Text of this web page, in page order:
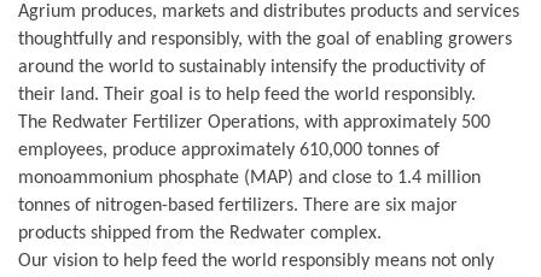
Agrium produces, markets and distributes products and services
thoughtfully and responsibly, with the goal of enabling growers
around the world to sustainably intensify the productivity of
their land. Their goal is to help feed the world responsibly.
The Redwater Fertilizer Operations, with approximately 500
employees, produce approximately 610,000 tonnes of
monoammonium phosphate (MAP) and close to 1.4 million
tonnes of nitrogen-based fertilizers. There are six major
products shipped from the Redwater complex.
Our vision to help feed the world responsibly means not only